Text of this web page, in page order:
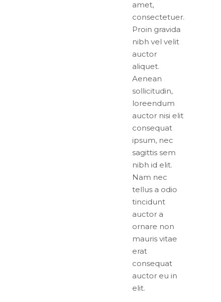
amet,
consectetuer.
Proin gravida
nibh vel velit
auctor
aliquet.
Aenean
sollicitudin,
loreendum
auctor nisi elit
consequat
ipsum, nec
sagittis sem
nibh id elit.
Nam nec
tellus a odio
tincidunt
auctor a
ornare non
mauris vitae
erat
consequat
auctor eu in
elit.